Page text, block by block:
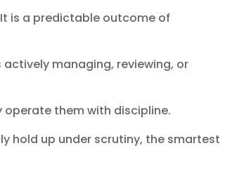
is a predictable outcome of
managing, reviewing, or
them with discipline.
hold up under scrutiny, the smartest